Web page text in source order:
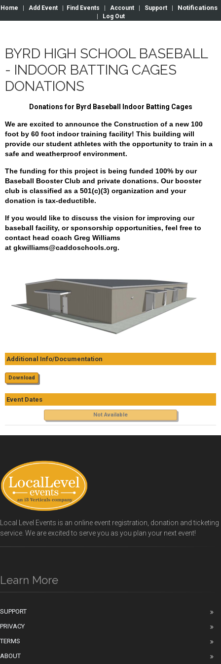
Home Add Event Find Events Account Support Notifications
Log Out
BYRD HIGH SCHOOL BASEBALL
- INDOOR BATTING CAGES
DONATIONS
Donations for Byrd Baseball Indoor Batting Cages
We are excited to announce the Construction of a new 100
foot by 60 foot indoor training facility! This building will
provide our student athletes with the opportunity to train in a
safe and weatherproof environment.
The funding for this project is being funded 100% by our
Baseball Booster Club and private donations. Our booster
club is classified as a 501(c)(3) organization and your
donation is tax-deductible.
If you would like to discuss the vision for improving our
baseball facility, or sponsorship opportunities, feel free to
contact head coach Greg Williams
at gkwilliams@caddoschools.org.
Additional Info/Documentation
Download
Event Dates
Not Available
Local Level Events is an online event registration, donation and ticketing
service. We are excited to serve you as you plan your next event!
Learn More
SUPPORT
PRIVACY
TERMS
ABOUT